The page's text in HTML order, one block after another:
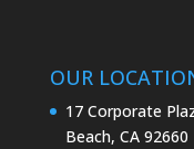
OUR
17 Corporate
Beach, CA 92660